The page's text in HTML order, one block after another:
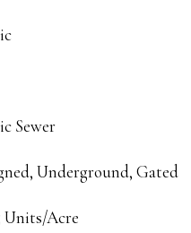
Sewer
Underground, Gated
Units/Acre